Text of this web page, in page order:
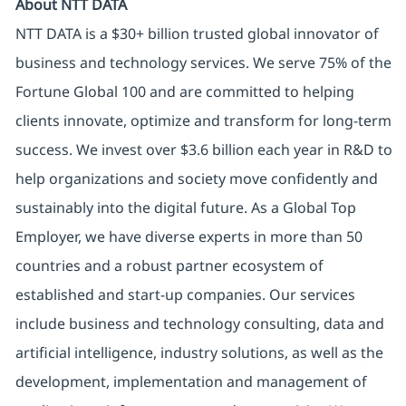
About NTT DATA
NTT DATA is a $30+ billion trusted global innovator of
business and technology services. We serve 75% of the
Fortune Global 100 and are committed to helping
clients innovate, optimize and transform for long-term
success. We invest over $3.6 billion each year in R&D to
help organizations and society move confidently and
sustainably into the digital future. As a Global Top
Employer, we have diverse experts in more than 50
countries and a robust partner ecosystem of
established and start-up companies. Our services
include business and technology consulting, data and
artificial intelligence, industry solutions, as well as the
development, implementation and management of